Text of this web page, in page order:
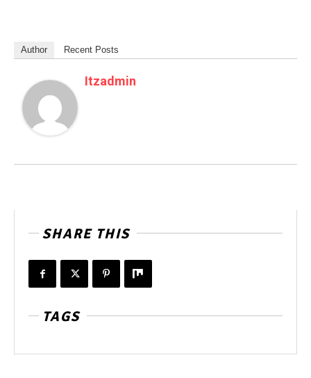
Author Recent Posts
Itzadmin
SHARE THIS
TAGS